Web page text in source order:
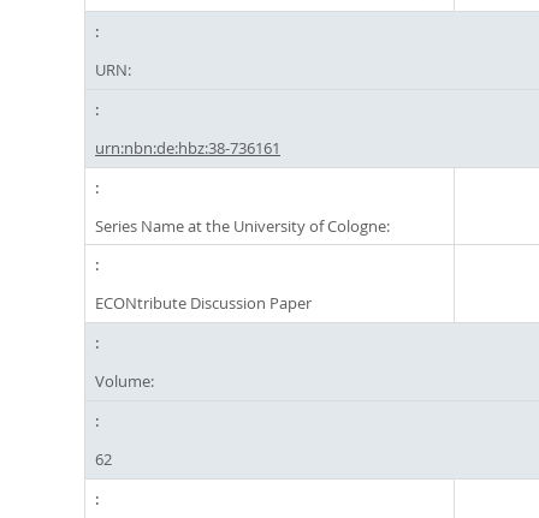
URN:
urn:nbn:de:hbz:38-736161
Series Name at the University of Cologne:
ECONtribute Discussion Paper
Volume:
62